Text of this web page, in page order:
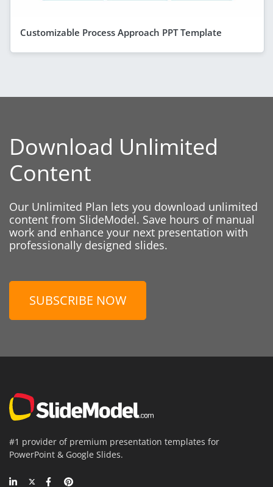
Customizable Process Approach PPT Template
Download Unlimited
Content
Our Unlimited Plan lets you download unlimited
content from SlideModel. Save hours of manual
work and enhance your next presentation with
professionally designed slides.
SUBSCRIBE NOW
#1 provider of premium presentation templates for
PowerPoint & Google Slides.